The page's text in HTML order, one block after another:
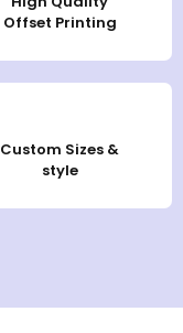
Offset Printing
Custom Sizes &
style